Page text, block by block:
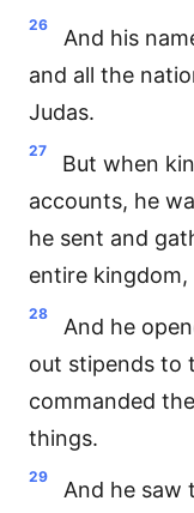
26
And his
and all the
Judas.
27
But when
accounts, he
he sent and
entire
28
And he
out stipends to
commanded
things.
29
And he saw